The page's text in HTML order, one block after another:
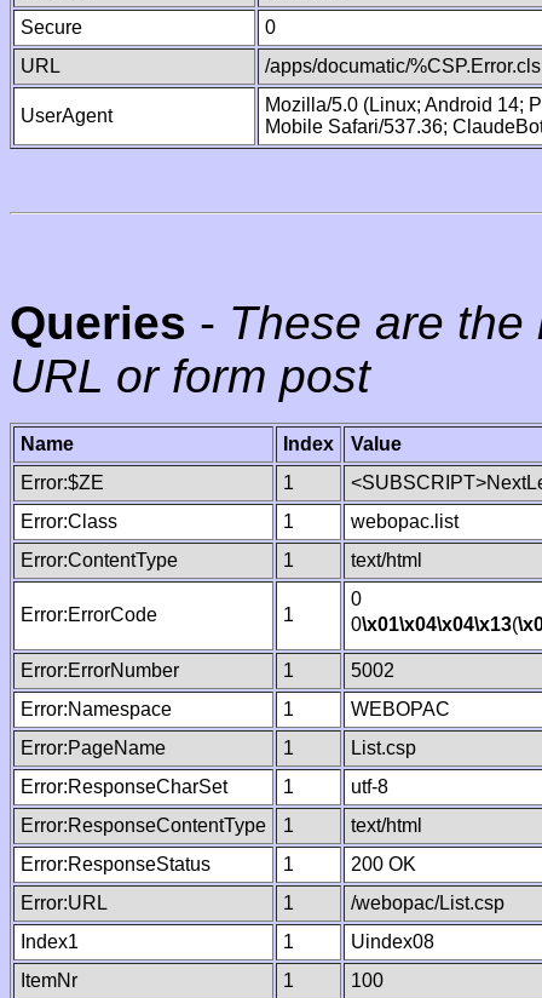
Secure
0
URL
/apps/documatic/%CSP.Error.cls
UserAgent
Mozilla/5.0 (Linux; Android 14;
Mobile Safari/537.36;
Queries - These are
URL or form post
Name Index
Value
Error:$ZE
1
Error:Class
1
webopac.list
Error:ContentType
1 text/html
Error:ErrorCode 1
0
0\x01\x04\x04\x13(
Error:ErrorNumber 1
5002
Error:Namespace
1
WEBOPAC
Error:PageName
1
List.csp
Error:ResponseCharSet
1
utf-8
Error:ResponseContentType
1
text/html
Error:ResponseStatus
1
200 OK
Error:URL
1
/webopac/List.csp
Index1
1
Uindex08
ItemNr
1
100